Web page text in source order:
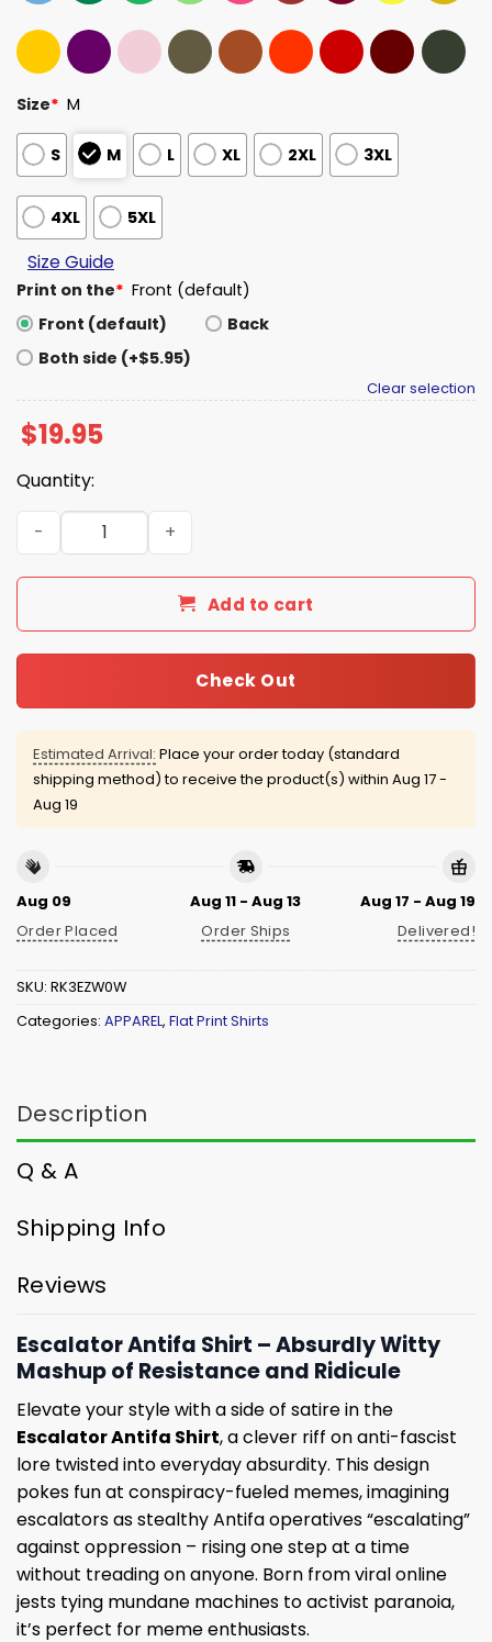
Size* M
S M L XL 2XL 3XL
4XL 5XL
Size Guide
Print on the* Front (default)
Front (default)
Back
Both side (+$5.95)
Clear selection
$19.95
Quantity:
Escalator Antifa Shirt quantity
Add to cart
Check Out
Estimated Arrival: Place your order today (standard
shipping method) to receive the product(s) within Aug 17 -
Aug 19
Aug 09
Order Placed
Aug 11 - Aug 13
Order Ships
Aug 17 - Aug 19
Delivered!
SKU: RK3EZW0W
Categories: APPAREL, Flat Print Shirts
Description
Q & A
Shipping Info
Reviews
Escalator Antifa Shirt – Absurdly Witty
Mashup of Resistance and Ridicule
Elevate your style with a side of satire in the
Escalator Antifa Shirt, a clever riff on anti-fascist
lore twisted into everyday absurdity. This design
pokes fun at conspiracy-fueled memes, imagining
escalators as stealthy Antifa operatives “escalating”
against oppression – rising one step at a time
without treading on anyone. Born from viral online
jests tying mundane machines to activist paranoia,
it’s perfect for meme enthusiasts.